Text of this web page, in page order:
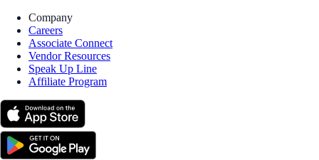
Company
Careers
Associate Connect
Vendor Resources
Speak Up Line
Affiliate Program